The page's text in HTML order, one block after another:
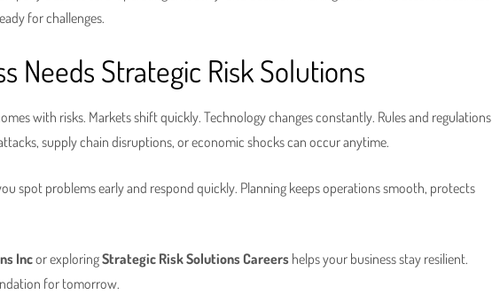
for challenges.
Needs Strategic Risk Solutions
with risks. Markets shift quickly. Technology changes constantly. Rules and regulations
supply chain disruptions, or economic shocks can occur anytime.
spot problems early and respond quickly. Planning keeps operations smooth, protects
Incor exploringStrategic Risk Solutions Careers helps your business stay resilient.
for tomorrow.